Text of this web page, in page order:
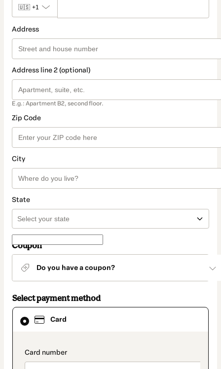
🇺🇸 +1
Address
Address line 2 (optional)
E.g.: Apartment B2, second floor.
Zip Code
City
State
Coupon
Do you have a coupon?
Select payment method
Card
payment_data.section_title_v2
Card
selected
method